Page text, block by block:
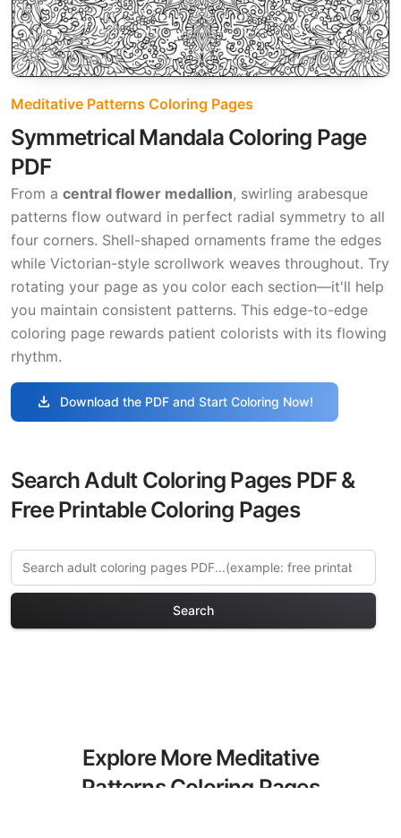
Meditative Patterns Coloring Pages
Symmetrical Mandala Coloring Page
PDF
From a central flower medallion, swirling arabesque
patterns flow outward in perfect radial symmetry to all
four corners. Shell-shaped ornaments frame the edges
while Victorian-style scrollwork weaves throughout. Try
rotating your page as you color each section—it'll help
you maintain consistent patterns. This edge-to-edge
coloring page rewards patient colorists with its flowing
rhythm.
download Download the PDF and Start Coloring Now!
Search Adult Coloring Pages PDF &
Free Printable Coloring Pages
Search
Explore More Meditative
Patterns Coloring Pages